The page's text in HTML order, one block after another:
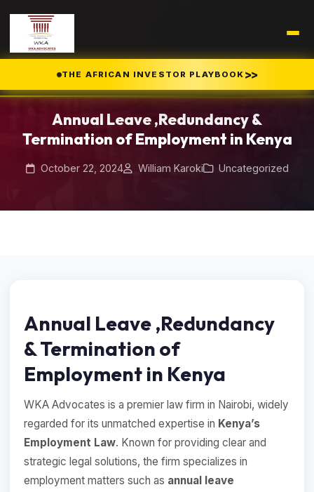
THE AFRICAN INVESTOR PLAYBOOK >>
Home
/
Blog
/
Annual Leave ,Redundancy & Termination of Employment in Kenya
Annual Leave ,Redundancy &
Termination of Employment in Kenya
October 22, 2024 William Karoki Uncategorized
Annual Leave ,Redundancy
& Termination of
Employment in Kenya
WKA Advocates is a premier law firm in Nairobi, widely
regarded for its unmatched expertise in Kenya’s
Employment Law. Known for providing clear and
strategic legal solutions, the firm specializes in
employment matters such as annual leave